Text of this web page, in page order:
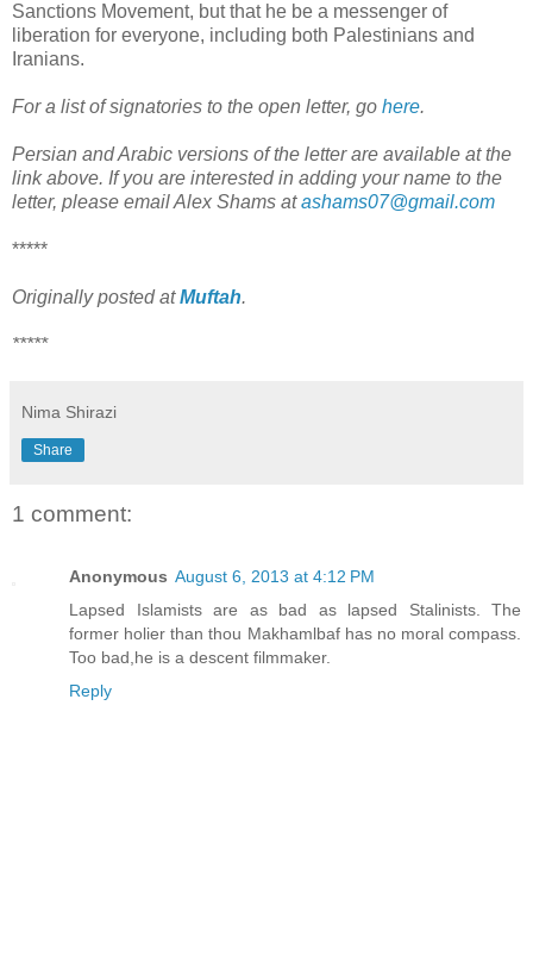
Sanctions Movement, but that he be a messenger of
liberation for everyone, including both Palestinians and
Iranians.
For a list of signatories to the open letter, go here.
Persian and Arabic versions of the letter are available at the
link above. If you are interested in adding your name to the
letter, please email Alex Shams atashams07@gmail.com
*****
Originally posted atMuftah.
*****
Nima Shirazi
Share
1 comment:
Anonymous August 6, 2013 at 4:12 PM
Lapsed Islamists are as bad as lapsed Stalinists. The
former holier than thou Makhamlbaf has no moral compass.
Too bad,he is a descent filmmaker.
Reply